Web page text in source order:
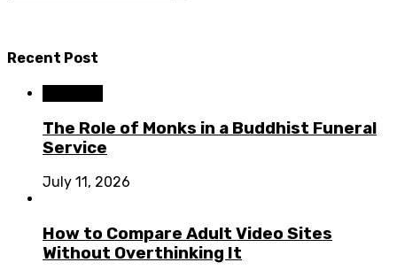
Recent Post
The Role of Monks in a Buddhist Funeral
Service
July 11, 2026
How to Compare Adult Video Sites
Without Overthinking It